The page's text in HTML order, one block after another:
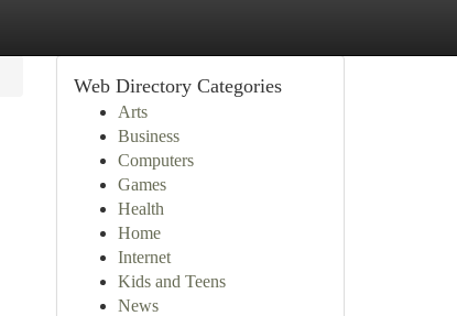
Web Directory Categories
Arts
Business
Computers
Games
Health
Home
Internet
Kids and Teens
News